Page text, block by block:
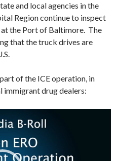
and local agencies in the
Region continue to inspect
the Port of Baltimore. The
that the truck drives are
of the ICE operation, in
immigrant drug dealers: